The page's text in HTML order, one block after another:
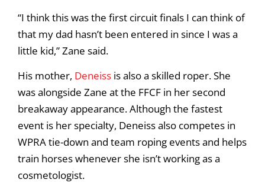
“I think this was the first circuit finals I can think of
that my dad hasn’t been entered in since I was a
little kid,” Zane said.
His mother, Deneiss is also a skilled roper. She
was alongside Zane at the FFCF in her second
breakaway appearance. Although the fastest
event is her specialty, Deneiss also competes in
WPRA tie-down and team roping events and helps
train horses whenever she isn’t working as a
cosmetologist.